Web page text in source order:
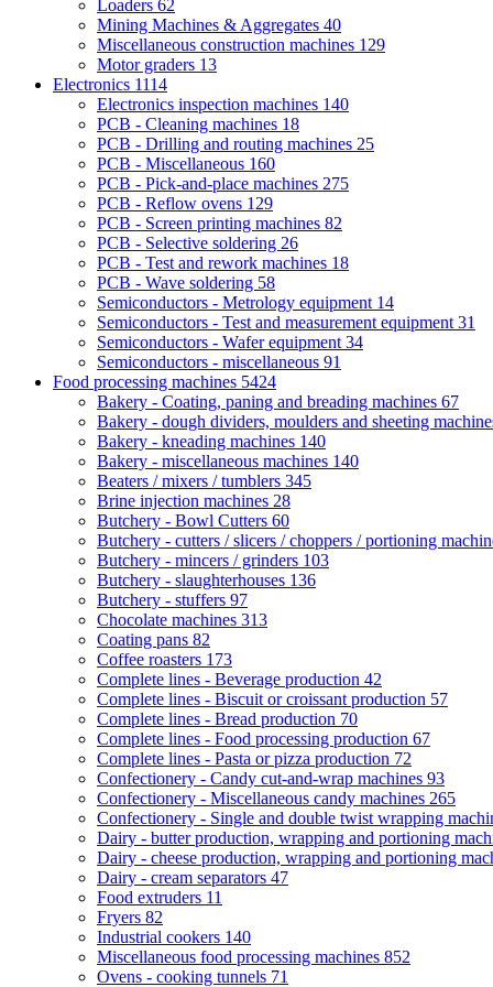
Loaders 62
Mining Machines & Aggregates 40
Miscellaneous construction machines 129
Motor graders 13
Electronics 1114
Electronics inspection machines 140
PCB - Cleaning machines 18
PCB - Drilling and routing machines 25
PCB - Miscellaneous 160
PCB - Pick-and-place machines 275
PCB - Reflow ovens 129
PCB - Screen printing machines 82
PCB - Selective soldering 26
PCB - Test and rework machines 18
PCB - Wave soldering 58
Semiconductors - Metrology equipment 14
Semiconductors - Test and measurement equipment 31
Semiconductors - Wafer equipment 34
Semiconductors - miscellaneous 91
Food processing machines 5424
Bakery - Coating, paning and breading machines 67
Bakery - dough dividers, moulders and sheeting
Bakery - kneading machines 140
Bakery - miscellaneous machines 140
Beaters / mixers / tumblers 345
Brine injection machines 28
Butchery - Bowl Cutters 60
Butchery - cutters / slicers / choppers / portioning
Butchery - mincers / grinders 103
Butchery - slaughterhouses 136
Butchery - stuffers 97
Chocolate machines 313
Coating pans 82
Coffee roasters 173
Complete lines - Beverage production 42
Complete lines - Biscuit or croissant production 57
Complete lines - Bread production 70
Complete lines - Food processing production 67
Complete lines - Pasta or pizza production 72
Confectionery - Candy cut-and-wrap machines 93
Confectionery - Miscellaneous candy machines 265
Confectionery - Single and double twist wrapping
Dairy - butter production, wrapping and portioning
Dairy - cheese production, wrapping and portioning
Dairy - cream separators 47
Food extruders 11
Fryers 82
Industrial cookers 140
Miscellaneous food processing machines 852
Ovens - cooking tunnels 71